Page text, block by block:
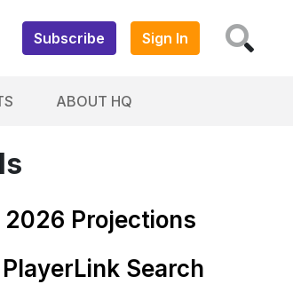
Subscribe Sign In
ABOUT HQ
2026 Projections
PlayerLink Search